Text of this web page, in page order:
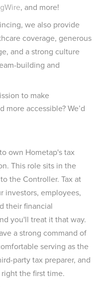
, and more!
we also provide
coverage, generous
and a strong culture
building and
to make
accessible? We’d
own Hometap's tax
This role sits in the
the Controller. Tax at
investors, employees,
their financial
you'll treat it that way.
a strong command of
serving as the
party tax preparer, and
the first time.